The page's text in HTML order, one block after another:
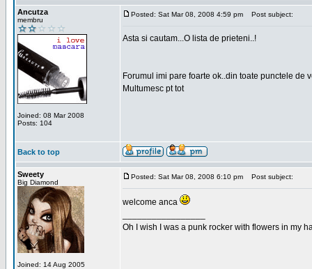
Ancutza
membru
Joined: 08 Mar 2008
Posts: 104
Posted: Sat Mar 08, 2008 4:59 pm Post subject:
Asta si cautam...O lista de prieteni..!
Forumul imi pare foarte ok..din toate punctele de
Multumesc pt tot
Back to top
Sweety
Big Diamond
Joined: 14 Aug 2005
Posted: Sat Mar 08, 2008 6:10 pm Post subject:
welcome anca
Oh I wish I was a punk rocker with flowers in my